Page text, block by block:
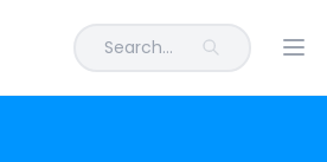
Search...